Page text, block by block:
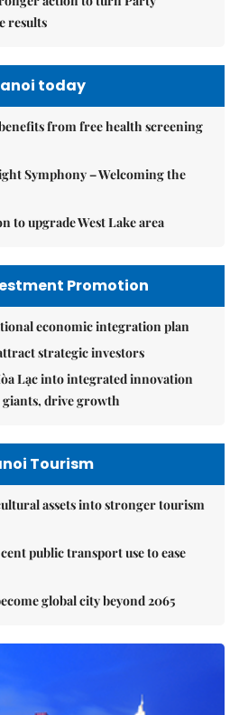
results
today
from free health screening
Symphony – Welcoming the
to upgrade West Lake area
Promotion
economic integration plan
strategic investors
Lạc into integrated innovation
giants, drive growth
Tourism
assets into stronger tourism
public transport use to ease
global city beyond 2065